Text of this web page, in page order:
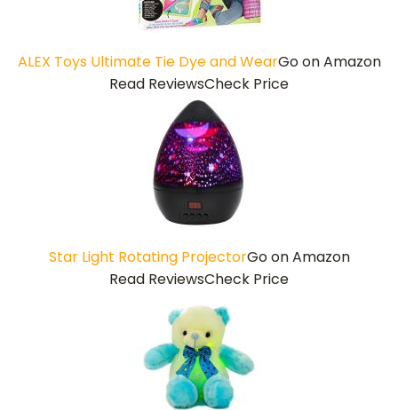
ALEX Toys Ultimate Tie Dye and WearGo on Amazon
Read ReviewsCheck Price
Star Light Rotating ProjectorGo on Amazon
Read ReviewsCheck Price